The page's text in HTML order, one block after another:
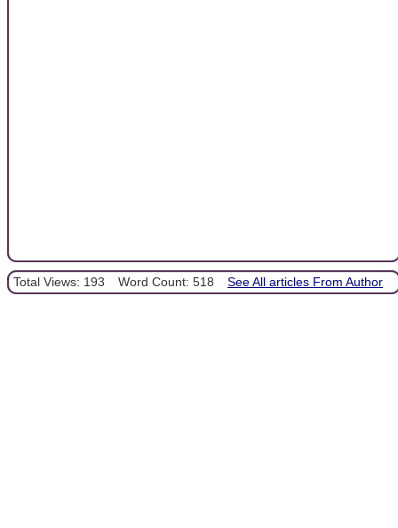
Total Views: 193 Word Count: 518 See All articles From Author